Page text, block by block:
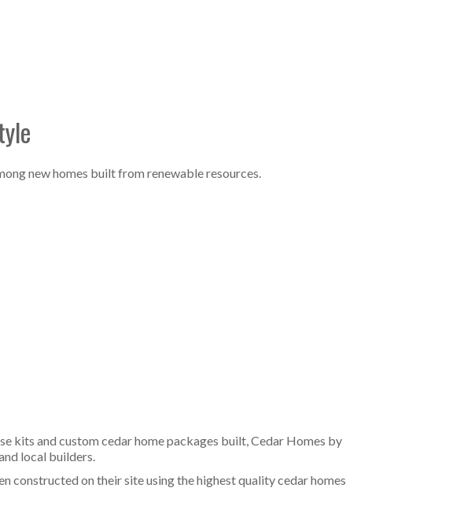
new homes built from renewable resources.
kits and custom cedar home packages built, Cedar Homes by
local builders.
constructed on their site using the highest quality cedar homes